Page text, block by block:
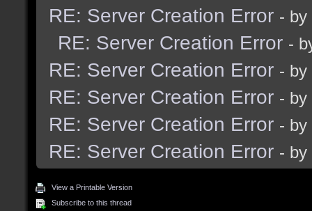
RE: Server Creation Error - by
RE: Server Creation Error -
RE: Server Creation Error - by
RE: Server Creation Error - by
RE: Server Creation Error - by
RE: Server Creation Error - by
View a Printable Version
Subscribe to this thread